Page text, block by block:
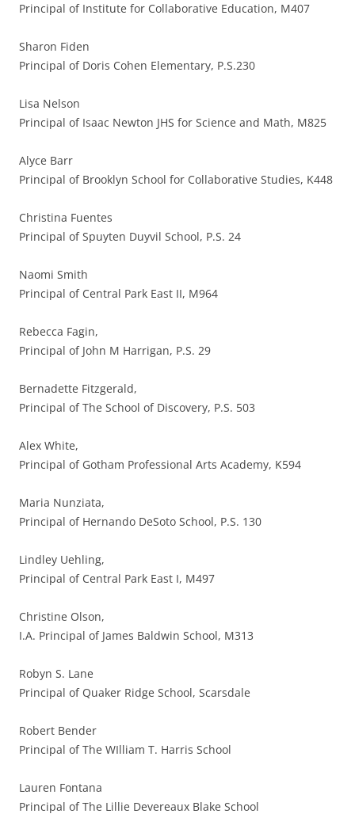
Principal of Institute for Collaborative Education, M407
Sharon Fiden
Principal of Doris Cohen Elementary, P.S.230
Lisa Nelson
Principal of Isaac Newton JHS for Science and Math, M825
Alyce Barr
Principal of Brooklyn School for Collaborative Studies, K448
Christina Fuentes
Principal of Spuyten Duyvil School, P.S. 24
Naomi Smith
Principal of Central Park East II, M964
Rebecca Fagin,
Principal of John M Harrigan, P.S. 29
Bernadette Fitzgerald,
Principal of The School of Discovery, P.S. 503
Alex White,
Principal of Gotham Professional Arts Academy, K594
Maria Nunziata,
Principal of Hernando DeSoto School, P.S. 130
Lindley Uehling,
Principal of Central Park East I, M497
Christine Olson,
I.A. Principal of James Baldwin School, M313
Robyn S. Lane
Principal of Quaker Ridge School, Scarsdale
Robert Bender
Principal of The WIlliam T. Harris School
Lauren Fontana
Principal of The Lillie Devereaux Blake School